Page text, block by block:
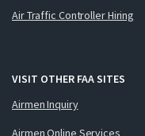
Air Traffic Controller Hiring
VISIT OTHER FAA SITES
Airmen Inquiry
Airmen Online Services